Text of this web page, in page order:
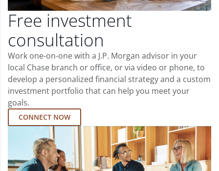
Free investment
consultation
Work one-on-one with a J.P. Morgan advisor in your
local Chase branch or office, or via video or phone, to
develop a personalized financial strategy and a custom
investment portfolio that can help you meet your
goals.
CONNECT NOW